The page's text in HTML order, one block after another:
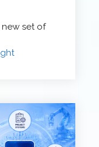
new set of